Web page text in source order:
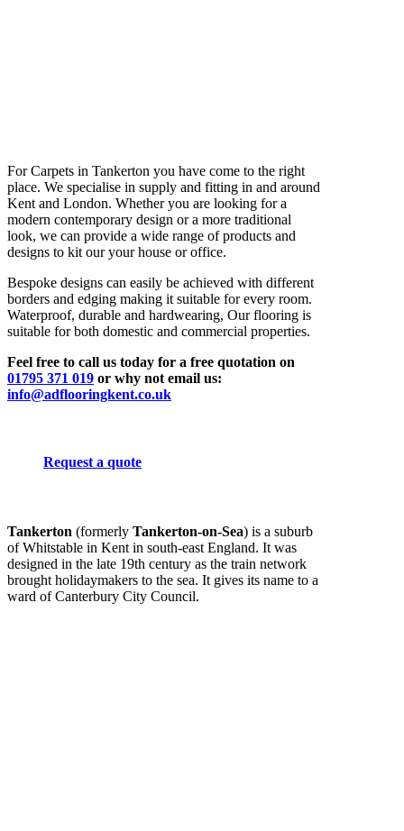
For Carpets in Tankerton you have come to the right
place. We specialise in supply and fitting in and around
Kent and London. Whether you are looking for a
modern contemporary design or a more traditional
look, we can provide a wide range of products and
designs to kit our your house or office.
Bespoke designs can easily be achieved with different
borders and edging making it suitable for every room.
Waterproof, durable and hardwearing, Our flooring is
suitable for both domestic and commercial properties.
Feel free to call us today for a free quotation on
01795 371 019 or why not email us:
info@adflooringkent.co.uk
Request a quote
Tankerton (formerly Tankerton-on-Sea) is a suburb
of Whitstable in Kent in south-east England. It was
designed in the late 19th century as the train network
brought holidaymakers to the sea. It gives its name to a
ward of Canterbury City Council.